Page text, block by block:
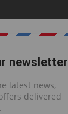
newsletter
latest news,
delivered